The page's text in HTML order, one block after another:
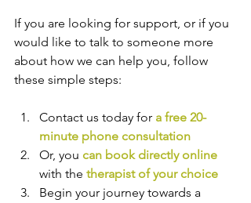
If you are looking for support, or if you
would like to talk to someone more
about how we can help you, follow
these simple steps:
Contact us today for a free 20-
minute phone consultation
Or, you can book directly online
with the therapist of your choice
Begin your journey towards a